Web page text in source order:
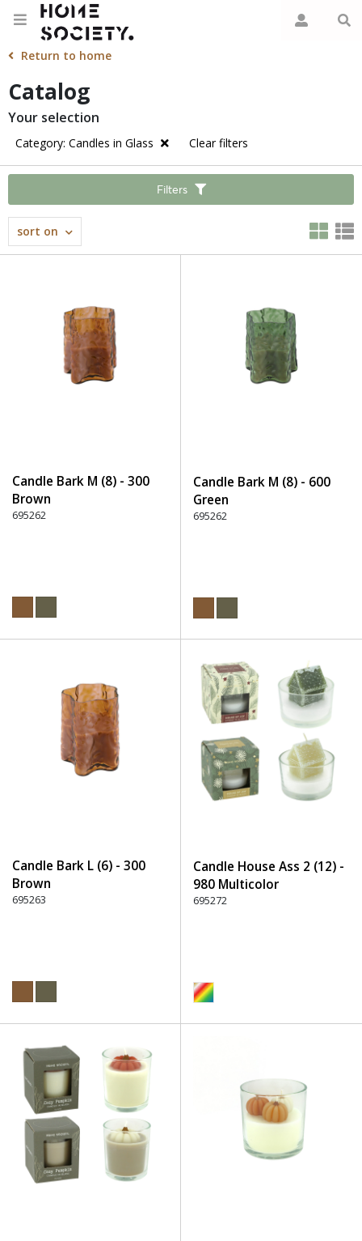
Return to home
Catalog
Your selection
Category: Candles in Glass Clear filters
Filters
sort on
Candle Bark M (8) - 300
Brown
695262
Candle Bark M (8) - 600
Green
695262
Candle Bark L (6) - 300
Brown
695263
Candle House Ass 2 (12) -
980 Multicolor
695272